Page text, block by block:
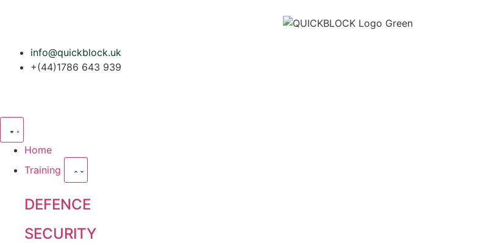
info@quickblock.uk
+(44)1786 643 939
Home
Training
DEFENCE
SECURITY